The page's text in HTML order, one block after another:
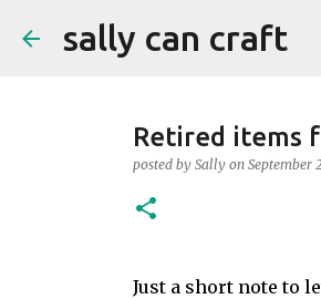
sally can craft
Retired items
posted by Sally on September
Just a short note to